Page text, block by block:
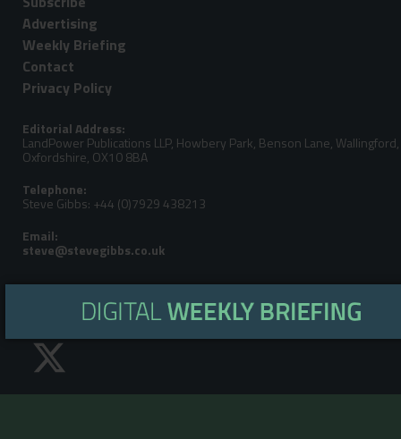
Advertising
Weekly Briefing
Contact
Privacy Policy
Editorial Address:
LandPower Publications LLP, Howbery Park, Benson Lane, Wallingford,
Oxfordshire, OX10 8BA
Telephone:
Steve Gibbs: +44 (0)7929 438213
Email:
Garden, Turfcare, Farm, ATV & Outdoor Power Equipment